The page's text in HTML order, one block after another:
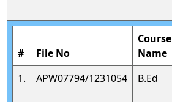
# File No
Course
Name
1.
APW07794/1231054 B.Ed